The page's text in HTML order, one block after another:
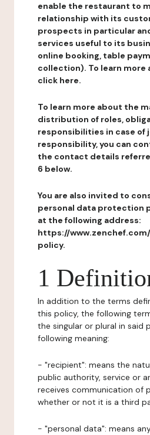
enable the restaurant to
relationship with its
prospects in particular
services useful to its
online booking, table
collection). To learn more
click here.
To learn more about the
distribution of roles,
responsibilities in case of
responsibility, you can
the contact details
6 below.
You are also invited to
personal data protection
at the following address:
https://
policy.
1
In addition to the terms
this policy, the following
the singular or plural in said
following meaning:
- "recipient": means the
public authority, service or
receives communication of
whether or not it is a third
- "personal data": means